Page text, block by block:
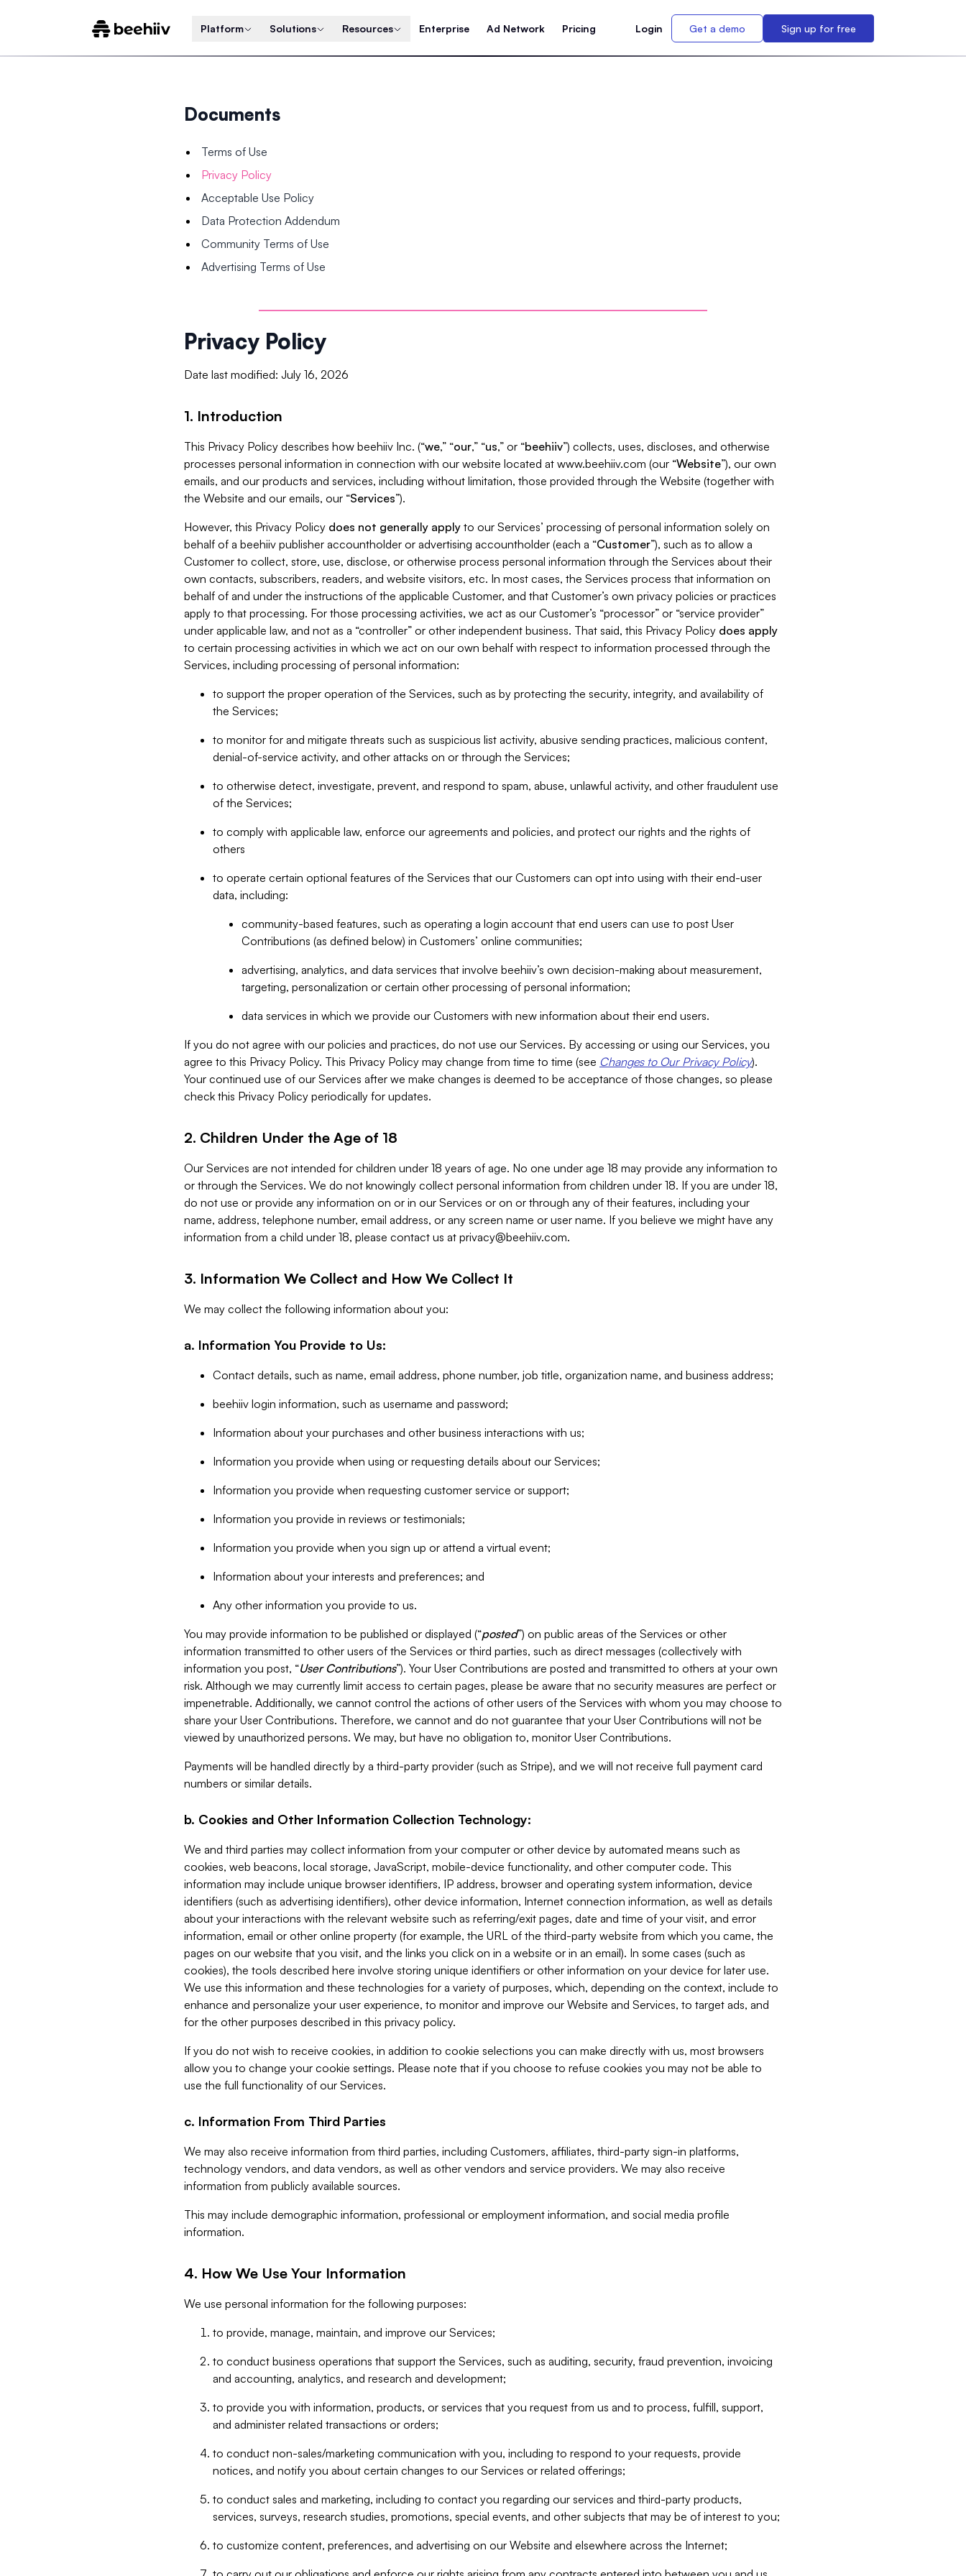
Platform Solutions Resources Enterprise Ad Network Pricing Login Get a demo Sign up for free
Documents
Terms of Use
Privacy Policy
Acceptable Use Policy
Data Protection Addendum
Community Terms of Use
Advertising Terms of Use
Privacy Policy
Date last modified: July 16, 2026
1. Introduction
This Privacy Policy describes how beehiiv Inc. (“we,” “our,” “us,” or “beehiiv”) collects, uses, discloses, and otherwise
processes personal information in connection with our website located at www.beehiiv.com (our “Website”), our own
emails, and our products and services, including without limitation, those provided through the Website (together with
the Website and our emails, our “Services”).
However, this Privacy Policy does not generally apply to our Services’ processing of personal information solely on
behalf of a beehiiv publisher accountholder or advertising accountholder (each a “Customer”), such as to allow a
Customer to collect, store, use, disclose, or otherwise process personal information through the Services about their
own contacts, subscribers, readers, and website visitors, etc. In most cases, the Services process that information on
behalf of and under the instructions of the applicable Customer, and that Customer’s own privacy policies or practices
apply to that processing. For those processing activities, we act as our Customer’s “processor” or “service provider”
under applicable law, and not as a “controller” or other independent business. That said, this Privacy Policy does apply
to certain processing activities in which we act on our own behalf with respect to information processed through the
Services, including processing of personal information:
to support the proper operation of the Services, such as by protecting the security, integrity, and availability of
the Services;
to monitor for and mitigate threats such as suspicious list activity, abusive sending practices, malicious content,
denial-of-service activity, and other attacks on or through the Services;
to otherwise detect, investigate, prevent, and respond to spam, abuse, unlawful activity, and other fraudulent use
of the Services;
to comply with applicable law, enforce our agreements and policies, and protect our rights and the rights of
others
to operate certain optional features of the Services that our Customers can opt into using with their end-user
data, including:
community-based features, such as operating a login account that end users can use to post User
Contributions (as defined below) in Customers’ online communities;
advertising, analytics, and data services that involve beehiiv’s own decision-making about measurement,
targeting, personalization or certain other processing of personal information;
data services in which we provide our Customers with new information about their end users.
If you do not agree with our policies and practices, do not use our Services. By accessing or using our Services, you
agree to this Privacy Policy. This Privacy Policy may change from time to time (see Changes to Our Privacy Policy).
Your continued use of our Services after we make changes is deemed to be acceptance of those changes, so please
check this Privacy Policy periodically for updates.
2. Children Under the Age of 18
Our Services are not intended for children under 18 years of age. No one under age 18 may provide any information to
or through the Services. We do not knowingly collect personal information from children under 18. If you are under 18,
do not use or provide any information on or in our Services or on or through any of their features, including your
name, address, telephone number, email address, or any screen name or user name. If you believe we might have any
information from a child under 18, please contact us at privacy@beehiiv.com.
3. Information We Collect and How We Collect It
We may collect the following information about you:
a. Information You Provide to Us:
Contact details, such as name, email address, phone number, job title, organization name, and business address;
beehiiv login information, such as username and password;
Information about your purchases and other business interactions with us;
Information you provide when using or requesting details about our Services;
Information you provide when requesting customer service or support;
Information you provide in reviews or testimonials;
Information you provide when you sign up or attend a virtual event;
Information about your interests and preferences; and
Any other information you provide to us.
You may provide information to be published or displayed (“posted”) on public areas of the Services or other
information transmitted to other users of the Services or third parties, such as direct messages (collectively with
information you post, “User Contributions”). Your User Contributions are posted and transmitted to others at your own
risk. Although we may currently limit access to certain pages, please be aware that no security measures are perfect or
impenetrable. Additionally, we cannot control the actions of other users of the Services with whom you may choose to
share your User Contributions. Therefore, we cannot and do not guarantee that your User Contributions will not be
viewed by unauthorized persons. We may, but have no obligation to, monitor User Contributions.
Payments will be handled directly by a third-party provider (such as Stripe), and we will not receive full payment card
numbers or similar details.
b. Cookies and Other Information Collection Technology:
We and third parties may collect information from your computer or other device by automated means such as
cookies, web beacons, local storage, JavaScript, mobile-device functionality, and other computer code. This
information may include unique browser identifiers, IP address, browser and operating system information, device
identifiers (such as advertising identifiers), other device information, Internet connection information, as well as details
about your interactions with the relevant website such as referring/exit pages, date and time of your visit, and error
information, email or other online property (for example, the URL of the third-party website from which you came, the
pages on our website that you visit, and the links you click on in a website or in an email). In some cases (such as
cookies), the tools described here involve storing unique identifiers or other information on your device for later use.
We use this information and these technologies for a variety of purposes, which, depending on the context, include to
enhance and personalize your user experience, to monitor and improve our Website and Services, to target ads, and
for the other purposes described in this privacy policy.
If you do not wish to receive cookies, in addition to cookie selections you can make directly with us, most browsers
allow you to change your cookie settings. Please note that if you choose to refuse cookies you may not be able to
use the full functionality of our Services.
c. Information From Third Parties
We may also receive information from third parties, including Customers, affiliates, third-party sign-in platforms,
technology vendors, and data vendors, as well as other vendors and service providers. We may also receive
information from publicly available sources.
This may include demographic information, professional or employment information, and social media profile
information.
4. How We Use Your Information
We use personal information for the following purposes:
to provide, manage, maintain, and improve our Services;
to conduct business operations that support the Services, such as auditing, security, fraud prevention, invoicing
and accounting, analytics, and research and development;
to provide you with information, products, or services that you request from us and to process, fulfill, support,
and administer related transactions or orders;
to conduct non-sales/marketing communication with you, including to respond to your requests, provide
notices, and notify you about certain changes to our Services or related offerings;
to conduct sales and marketing, including to contact you regarding our services and third-party products,
services, surveys, research studies, promotions, special events, and other subjects that may be of interest to you;
to customize content, preferences, and advertising on our Website and elsewhere across the Internet;